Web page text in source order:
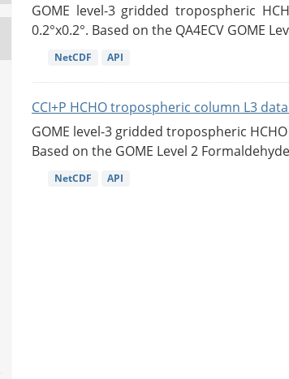
GOME level-3 gridded tropospheric
0.2°x0.2°. Based on the QA4ECV GOME
NetCDF API
CCI+P HCHO tropospheric column L3
GOME level-3 gridded tropospheric
Based on the GOME Level 2
NetCDF API